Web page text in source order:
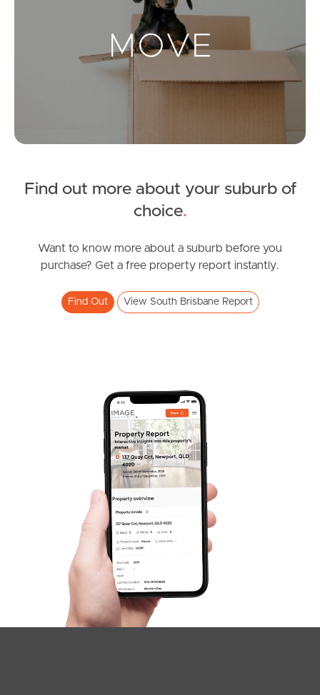
Landlords & Tenants
Leased Properties
News & Resources
News & Latest Articles
West End Suburb Report
Image Property
Northside – Aspley
Southside – West End
Find out more about your suburb of
choice.
Want to know more about a suburb before you
purchase? Get a free property report instantly.
Find Out View South Brisbane Report